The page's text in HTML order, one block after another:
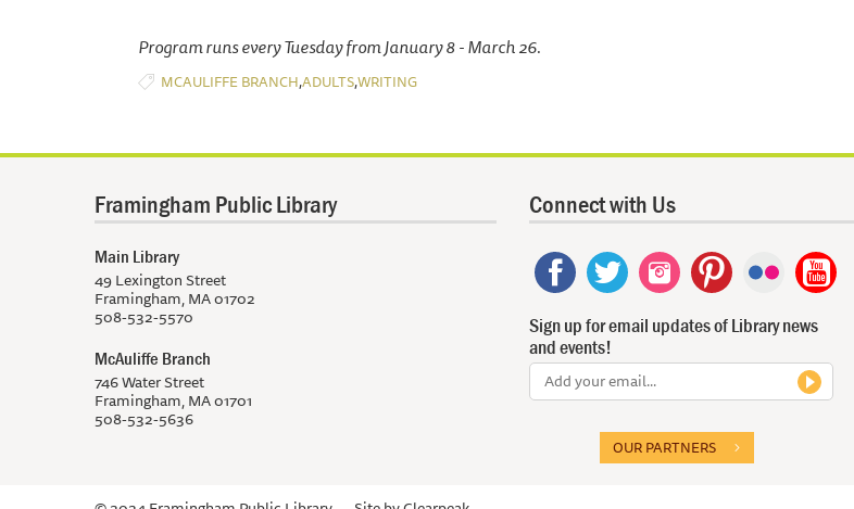
Program runs every Tuesday from January 8 - March 26.
MCAULIFFE BRANCH,ADULTS,WRITING
Framingham Public Library
Main Library
49 Lexington Street
Framingham, MA 01702
508-532-5570
McAuliffe Branch
746 Water Street
Framingham, MA 01701
508-532-5636
Connect with Us
Sign up for email updates of Library news
and events!
OUR PARTNERS